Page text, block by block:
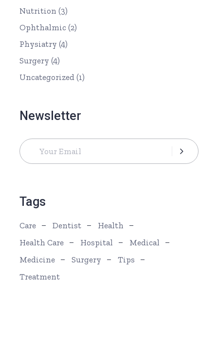
Nutrition (3)
Ophthalmic (2)
Physiatry (4)
Surgery (4)
Uncategorized (1)
Newsletter
Tags
Care Dentist
Health
Health Care
Hospital
Medical
Medicine
Surgery
Tips
Treatment